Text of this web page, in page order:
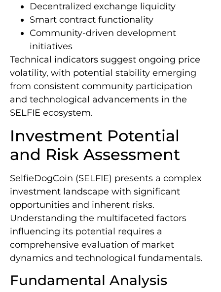
Decentralized exchange liquidity
Smart contract functionality
Community-driven development
initiatives
Technical indicators suggest ongoing price
volatility, with potential stability emerging
from consistent community participation
and technological advancements in the
SELFIE ecosystem.
Investment Potential
and Risk Assessment
SelfieDogCoin (SELFIE) presents a complex
investment landscape with significant
opportunities and inherent risks.
Understanding the multifaceted factors
influencing its potential requires a
comprehensive evaluation of market
dynamics and technological fundamentals.
Fundamental Analysis